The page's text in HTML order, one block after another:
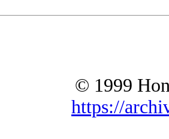
© 1999
https://